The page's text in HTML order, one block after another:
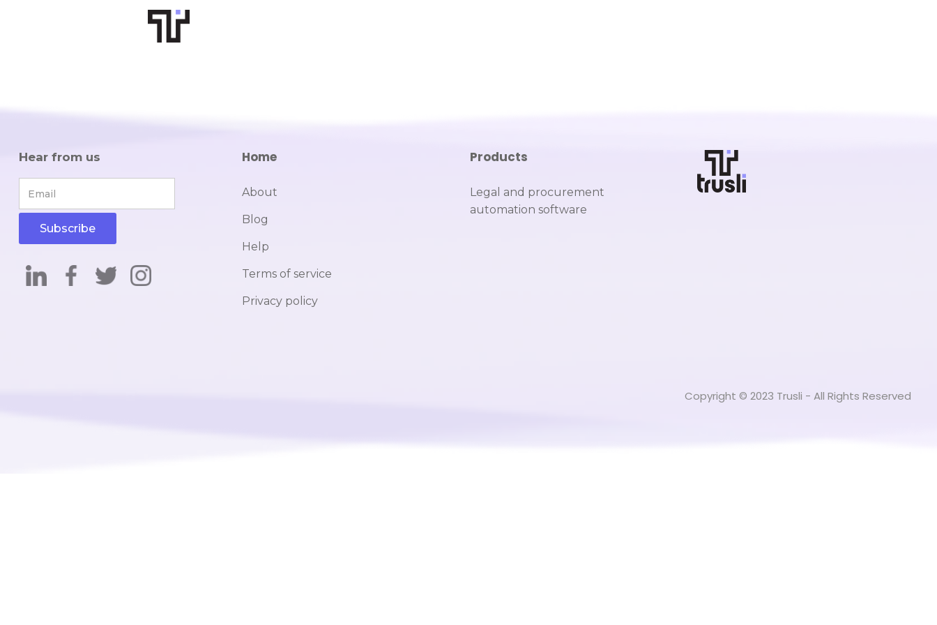
Hear from us Home
About
Blog
Help
Terms of service
Privacy policy
Products
Legal and procurement
automation software
Copyright © 2023 Trusli - All Rights Reserved